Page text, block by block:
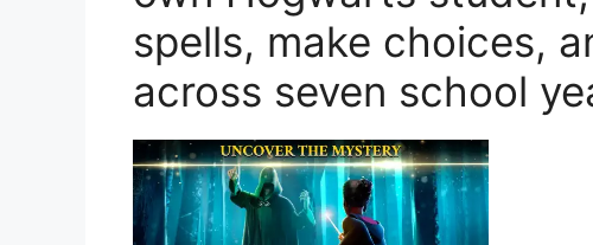
spells, make choices,
across seven school